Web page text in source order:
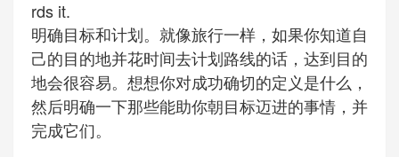
rds it.
明确目标和计划。就像旅行一样，如果你知道自
己的目的地并花时间去计划路线的话，达到目的
地会很容易。想想你对成功确切的定义是什么，
然后明确一下那些能助你朝目标迈进的事情，并
完成它们。